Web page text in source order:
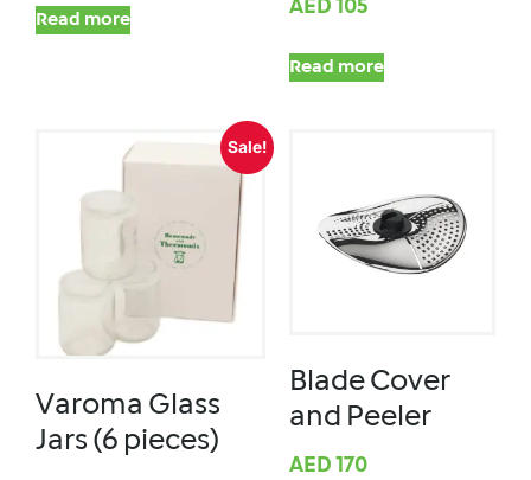
Read more
AED 105
Read more
Sale!
Varoma Glass
Jars (6 pieces)
Blade Cover
and Peeler
AED 170